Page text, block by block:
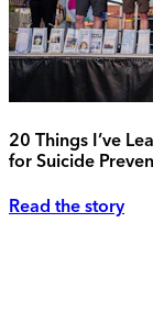
20 Things I’ve
for Suicide
Read the story